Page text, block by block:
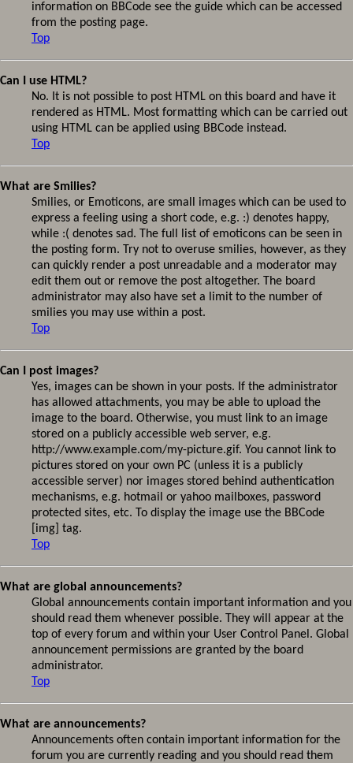
information on BBCode see the guide which can be accessed
from the posting page.
Top
Can I use HTML?
No. It is not possible to post HTML on this board and have it
rendered as HTML. Most formatting which can be carried out
using HTML can be applied using BBCode instead.
Top
What are Smilies?
Smilies, or Emoticons, are small images which can be used to
express a feeling using a short code, e.g. :) denotes happy,
while :( denotes sad. The full list of emoticons can be seen in
the posting form. Try not to overuse smilies, however, as they
can quickly render a post unreadable and a moderator may
edit them out or remove the post altogether. The board
administrator may also have set a limit to the number of
smilies you may use within a post.
Top
Can I post images?
Yes, images can be shown in your posts. If the administrator
has allowed attachments, you may be able to upload the
image to the board. Otherwise, you must link to an image
stored on a publicly accessible web server, e.g.
http://www.example.com/my-picture.gif. You cannot link to
pictures stored on your own PC (unless it is a publicly
accessible server) nor images stored behind authentication
mechanisms, e.g. hotmail or yahoo mailboxes, password
protected sites, etc. To display the image use the BBCode
[img] tag.
Top
What are global announcements?
Global announcements contain important information and you
should read them whenever possible. They will appear at the
top of every forum and within your User Control Panel. Global
announcement permissions are granted by the board
administrator.
Top
What are announcements?
Announcements often contain important information for the
forum you are currently reading and you should read them